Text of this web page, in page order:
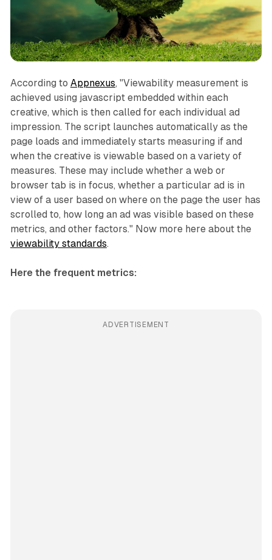
According to Appnexus, "Viewability measurement is
achieved using javascript embedded within each
creative, which is then called for each individual ad
impression. The script launches automatically as the
page loads and immediately starts measuring if and
when the creative is viewable based on a variety of
measures. These may include whether a web or
browser tab is in focus, whether a particular ad is in
view of a user based on where on the page the user has
scrolled to, how long an ad was visible based on these
metrics, and other factors." Now more here about the
viewability standards.
Here the frequent metrics:
ADVERTISEMENT